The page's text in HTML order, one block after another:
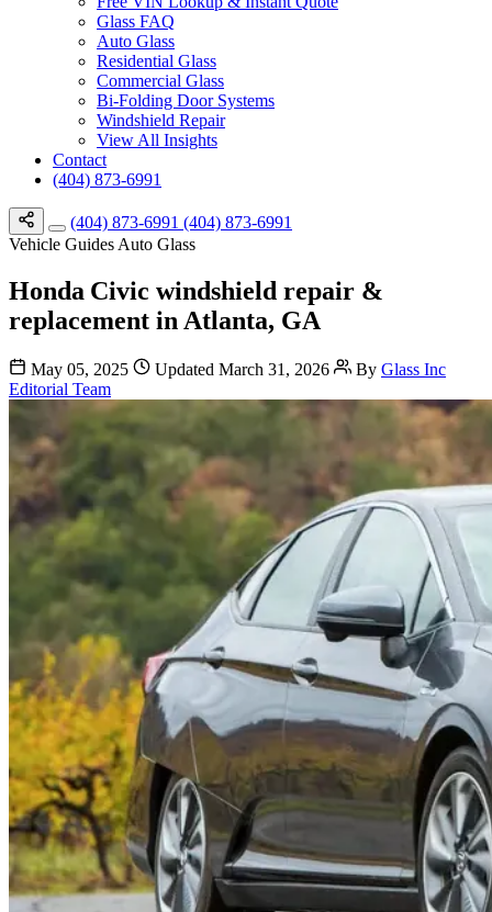
Glass FAQ
Auto Glass
Residential Glass
Commercial Glass
Bi-Folding Door Systems
Windshield Repair
View All Insights
Contact
(404) 873-6991
(404) 873-6991 (404) 873-6991
Vehicle Guides Auto Glass
Honda Civic windshield repair &
replacement in Atlanta, GA
May 05, 2025 Updated March 31, 2026 By Glass Inc
Editorial Team